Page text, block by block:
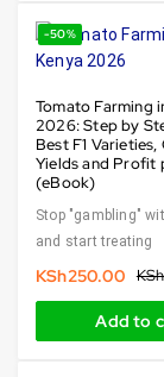
-50%
Tomato Farming
2026: Step by
Best F1 Varieties,
Yields and Profit
(eBook)
Stop "gambling"
and start treating
KSh
KSh250.00
Add to